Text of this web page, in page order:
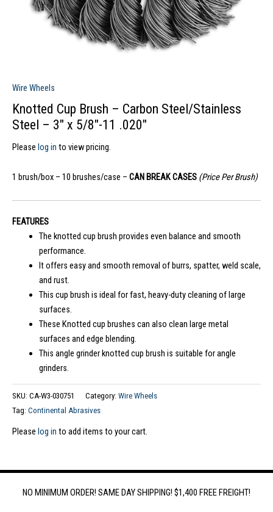
Wire Wheels
Knotted Cup Brush – Carbon Steel/Stainless
Steel – 3″ x 5/8″-11 .020″
Please log in to view pricing.
1 brush/box – 10 brushes/case – CAN BREAK CASES (Price Per Brush)
FEATURES
The knotted cup brush provides even balance and smooth
performance.
It offers easy and smooth removal of burrs, spatter, weld scale,
and rust.
This cup brush is ideal for fast, heavy-duty cleaning of large
surfaces.
These Knotted cup brushes can also clean large metal
surfaces and edge blending.
This angle grinder knotted cup brush is suitable for angle
grinders.
SKU: CA-W3-030751 Category: Wire Wheels
Tag: Continental Abrasives
Please log in to add items to your cart.
NO MINIMUM ORDER! SAME DAY SHIPPING! $1,400 FREE FREIGHT!